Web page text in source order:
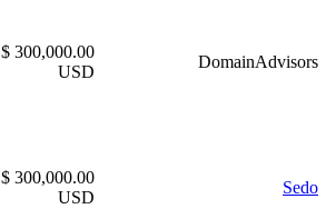
$ 300,000.00
USD
DomainAdvisors
$ 300,000.00
USD
Sedo